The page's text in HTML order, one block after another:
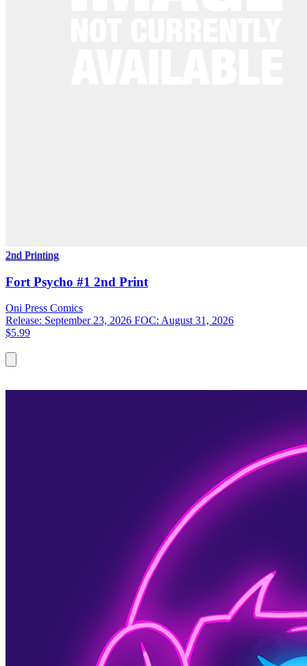
2nd Printing
Fort Psycho #1 2nd Print
Oni Press Comics
Release: September 23, 2026 FOC: August 31, 2026
$5.99